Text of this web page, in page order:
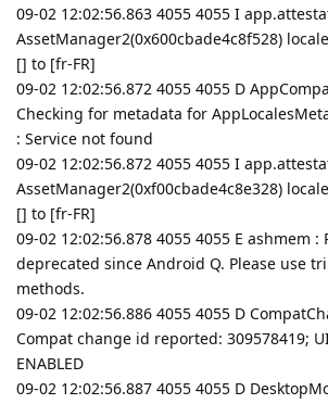
09-02 12:02:56.863 4055 4055 I
AssetManager2(0x600cbade4c8f528)
[] to [fr-FR]
09-02 12:02:56.872 4055 4055 D
Checking for metadata for
: Service not found
09-02 12:02:56.872 4055 4055 I
AssetManager2(0xf00cbade4c8e328)
[] to [fr-FR]
09-02 12:02:56.878 4055 4055 E ashmem :
deprecated since Android Q. Please use
methods.
09-02 12:02:56.886 4055 4055 D
Compat change id reported: 309578419;
ENABLED
09-02 12:02:56.887 4055 4055 D